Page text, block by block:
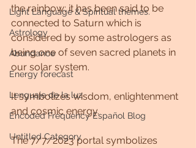
Light Language & Spiritual themes.
Astrology
Abundance
Energy forecast
Lenguaje de la luz
Encoded Frequency Español Blog
Untitled Category
the rainbow; it has been said to be
connected to Saturn which is
considered by some astrologers as
being one of seven sacred planets in
our solar system.
It symbolizes wisdom, enlightenment
and cosmic energy.
The 7/7/2023 portal symbolizes